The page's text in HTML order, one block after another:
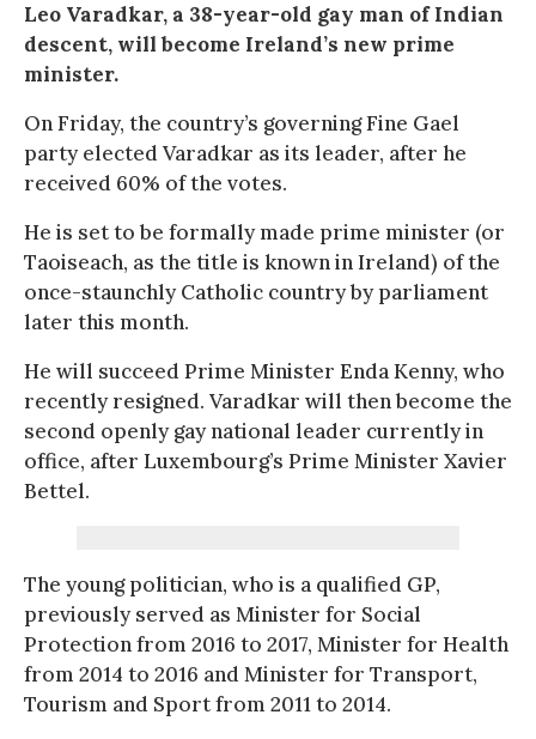
Leo Varadkar, a 38-year-old gay man of Indian
descent, will become Ireland’s new prime
minister.
On Friday, the country’s governing Fine Gael
party elected Varadkar as its leader, after he
received 60% of the votes.
He is set to be formally made prime minister (or
Taoiseach, as the title is known in Ireland) of the
once-staunchly Catholic country by parliament
later this month.
He will succeed Prime Minister Enda Kenny, who
recently resigned. Varadkar will then become the
second openly gay national leader currently in
office, after Luxembourg’s Prime Minister Xavier
Bettel.
The young politician, who is a qualified GP,
previously served as Minister for Social
Protection from 2016 to 2017, Minister for Health
from 2014 to 2016 and Minister for Transport,
Tourism and Sport from 2011 to 2014.